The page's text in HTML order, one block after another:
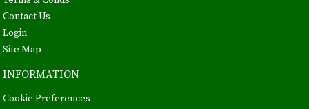
Contact Us
Login
Site Map
INFORMATION
Cookie Preferences